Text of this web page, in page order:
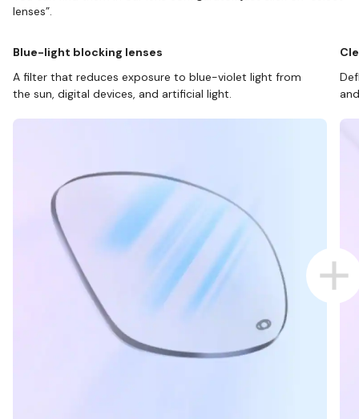
lenses”.
Blue-light blocking lenses
A filter that reduces exposure to blue-violet light from
the sun, digital devices, and artificial light.